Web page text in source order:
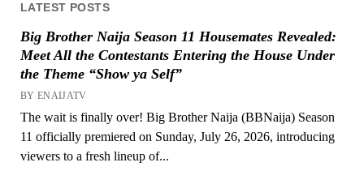
LATEST POSTS
Big Brother Naija Season 11 Housemates Revealed:
Meet All the Contestants Entering the House Under
the Theme “Show ya Self”
BY ENAIJATV
The wait is finally over! Big Brother Naija (BBNaija) Season
11 officially premiered on Sunday, July 26, 2026, introducing
viewers to a fresh lineup of...